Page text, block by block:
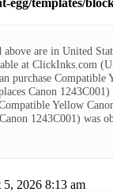
egg/templates/
are in United
at ClickInks.com
purchase Compatible
Canon
Yellow
1243C001) was
5, 2026 8:13 am